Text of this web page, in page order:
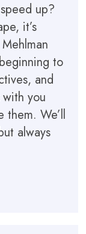
up?
it’s
to
and
you
We’ll
always